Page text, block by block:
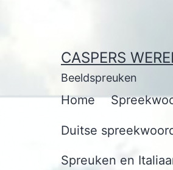
CASPERS
Beeldspreuken
Home
Duitse
Spreuken en